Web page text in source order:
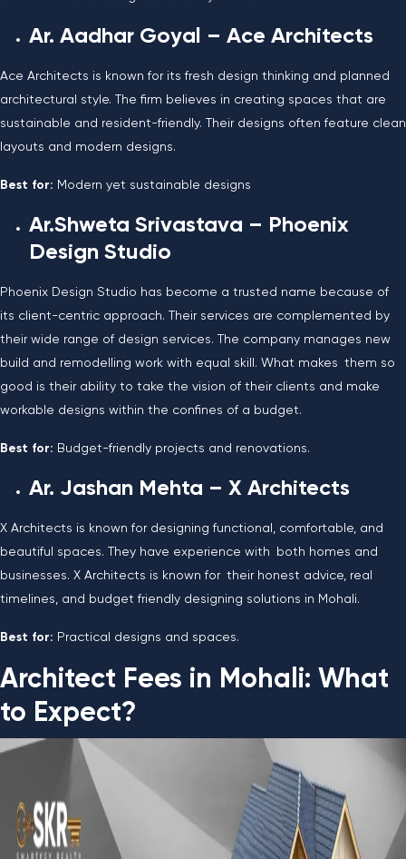
Ar. Aadhar Goyal – Ace Architects
Ace Architects is known for its fresh design thinking and planned
architectural style. The firm believes in creating spaces that are
sustainable and resident-friendly. Their designs often feature clean
layouts and modern designs.
Best for: Modern yet sustainable designs
Ar.Shweta Srivastava – Phoenix
Design Studio
Phoenix Design Studio has become a trusted name because of
its client-centric approach. Their services are complemented by
their wide range of design services. The company manages new
build and remodelling work with equal skill. What makes them so
good is their ability to take the vision of their clients and make
workable designs within the confines of a budget.
Best for: Budget-friendly projects and renovations.
Ar. Jashan Mehta – X Architects
X Architects is known for designing functional, comfortable, and
beautiful spaces. They have experience with both homes and
businesses. X Architects is known for their honest advice, real
timelines, and budget friendly designing solutions in Mohali.
Best for: Practical designs and spaces.
Architect Fees in Mohali: What
to Expect?